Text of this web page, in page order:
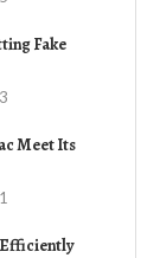
Fake
Meet Its
Efficiently